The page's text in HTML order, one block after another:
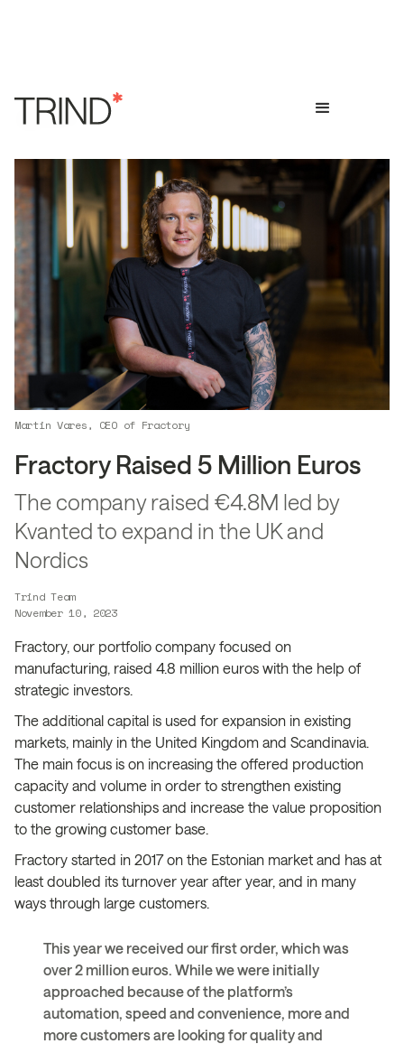
Martin Vares, CEO of Fractory
Fractory Raised 5 Million Euros
The company raised €4.8M led by
Kvanted to expand in the UK and
Nordics
Trind Team
November 10, 2023
Fractory, our portfolio company focused on
manufacturing, raised 4.8 million euros with the help of
strategic investors.
The additional capital is used for expansion in existing
markets, mainly in the United Kingdom and Scandinavia.
The main focus is on increasing the offered production
capacity and volume in order to strengthen existing
customer relationships and increase the value proposition
to the growing customer base.
Fractory started in 2017 on the Estonian market and has at
least doubled its turnover year after year, and in many
ways through large customers.
This year we received our first order, which was
over 2 million euros. While we were initially
approached because of the platform’s
automation, speed and convenience, more and
more customers are looking for quality and